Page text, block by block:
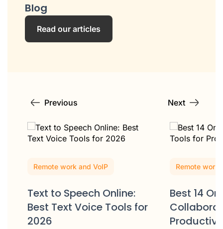
Blog
Read our articles
Previous Next
Remote work and VoIP
Text to Speech Online:
Best Text Voice Tools for
2026
Remote work
Best 14